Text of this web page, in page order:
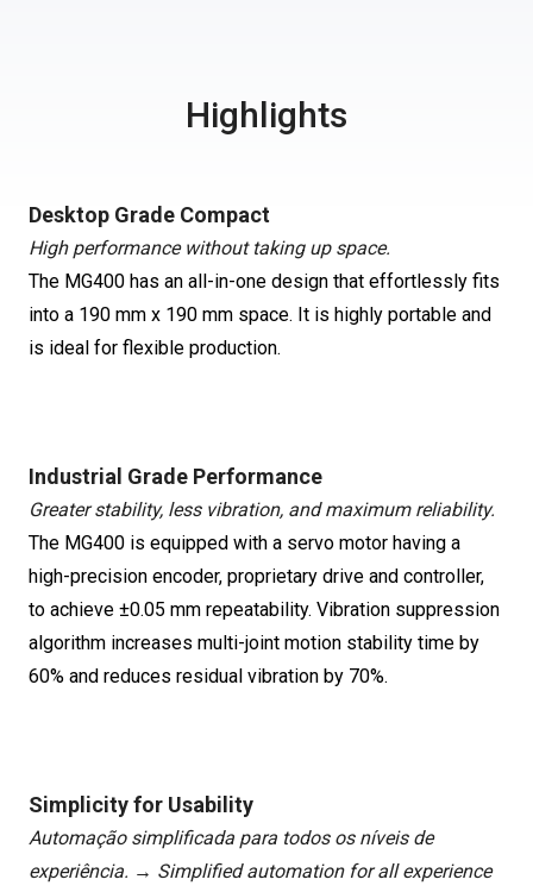
Highlights
Desktop Grade Compact
High performance without taking up space.
The MG400 has an all-in-one design that effortlessly fits
into a 190 mm x 190 mm space. It is highly portable and
is ideal for flexible production.
Industrial Grade Performance
Greater stability, less vibration, and maximum reliability.
The MG400 is equipped with a servo motor having a
high-precision encoder, proprietary drive and controller,
to achieve ±0.05 mm repeatability. Vibration suppression
algorithm increases multi-joint motion stability time by
60% and reduces residual vibration by 70%.
Simplicity for Usability
Automação simplificada para todos os níveis de
experiência. → Simplified automation for all experience